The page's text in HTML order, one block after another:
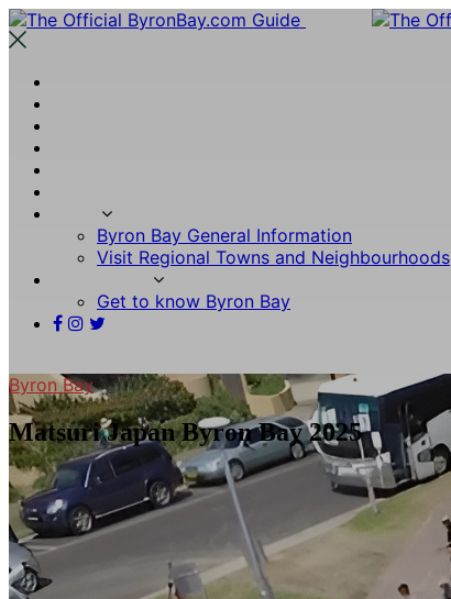
Byron Bay General Information
Visit Regional Towns and Neighbourhoods
Get to know Byron Bay
Byron Bay
Matsuri Japan Byron Bay 2025